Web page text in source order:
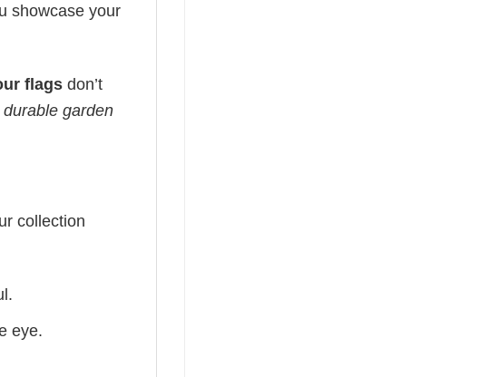
showcase your
flags don’t
durable garden
collection
eye.